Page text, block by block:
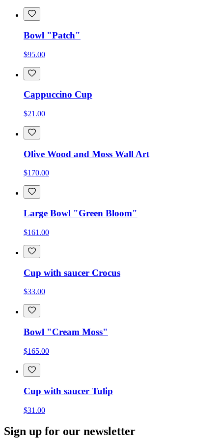
Bowl "Patch"
$95.00
Cappuccino Cup
$21.00
Olive Wood and Moss Wall Art
$170.00
Large Bowl "Green Bloom"
$161.00
Cup with saucer Crocus
$33.00
Bowl "Cream Moss"
$165.00
Cup with saucer Tulip
$31.00
Sign up for our newsletter